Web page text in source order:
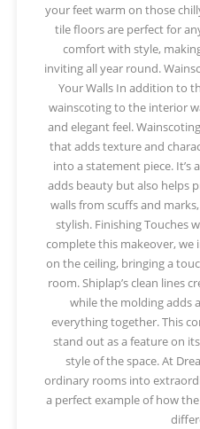
your feet warm on those
tile floors are perfect for
comfort with style,
inviting all year round.
Your Walls In addition to
wainscoting to the interior
and elegant feel.
that adds texture and
into a statement piece.
adds beauty but also helps
walls from scuffs and
stylish. Finishing Touches
complete this makeover, we
on the ceiling, bringing a
room. Shiplap’s clean lines
while the molding adds
everything together. This
stand out as a feature on
style of the space. At
ordinary rooms into
a perfect example of how